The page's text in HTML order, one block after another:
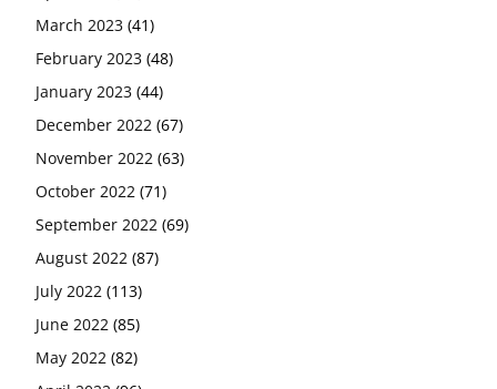
March 2023 (41)
February 2023 (48)
January 2023 (44)
December 2022 (67)
November 2022 (63)
October 2022 (71)
September 2022 (69)
August 2022 (87)
July 2022 (113)
June 2022 (85)
May 2022 (82)